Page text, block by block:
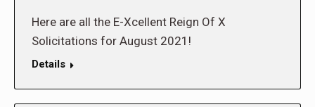
Here are all the E-Xcellent Reign Of X
Solicitations for August 2021!
Details